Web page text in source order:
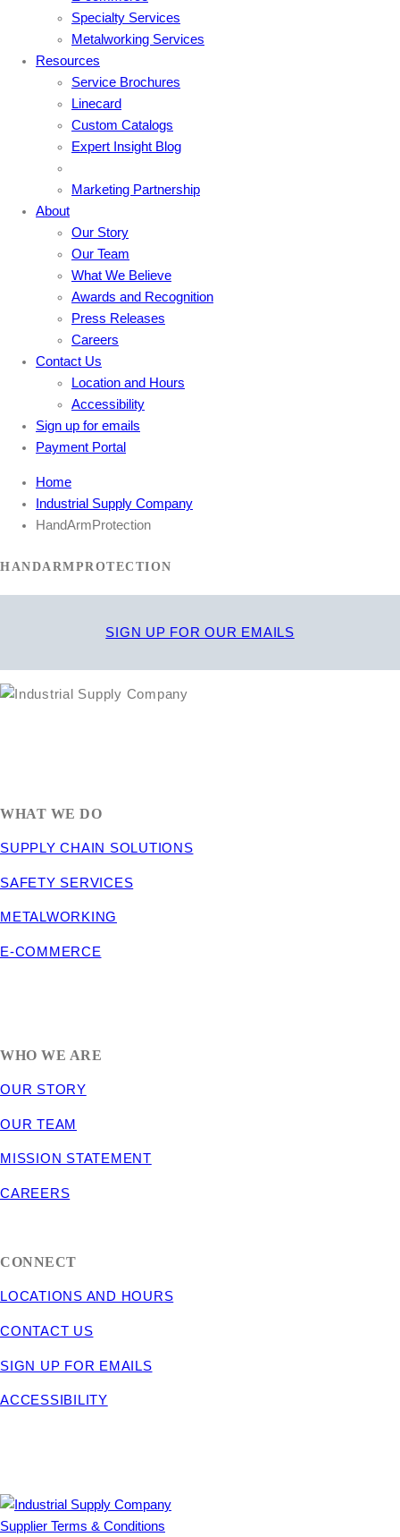
Specialty Services
Metalworking Services
Resources
Service Brochures
Linecard
Custom Catalogs
Expert Insight Blog
Marketing Partnership
About
Our Story
Our Team
What We Believe
Awards and Recognition
Press Releases
Careers
Contact Us
Location and Hours
Accessibility
Sign up for emails
Payment Portal
Home
Industrial Supply Company
HandArmProtection
HANDARMPROTECTION
SIGN UP FOR OUR EMAILS
WHAT WE DO
SUPPLY CHAIN SOLUTIONS
SAFETY SERVICES
METALWORKING
E-COMMERCE
WHO WE ARE
OUR STORY
OUR TEAM
MISSION STATEMENT
CAREERS
CONNECT
LOCATIONS AND HOURS
CONTACT US
SIGN UP FOR EMAILS
ACCESSIBILITY
Supplier Terms & Conditions